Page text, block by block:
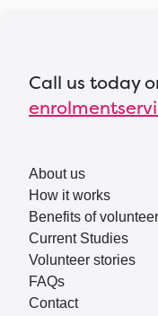
Call us today
About us
How it works
Benefits of
Current Studies
Volunteer stories
FAQs
Contact